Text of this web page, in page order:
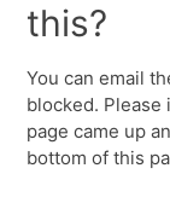
this?
You can email
blocked.
page came up
bottom of this